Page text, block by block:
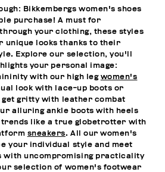
Bikkembergs women's shoes
purchase! A must for
your clothing, these styles
unique looks thanks to their
Explore our selection, you'll
your personal image:
with our high leg women's
look with lace-up boots or
get gritty with leather combat
alluring ankle boots with heels
like a true globetrotter with
sneakers. All our women's
your individual style and meet
with uncompromising practicality
selection of women's footwear